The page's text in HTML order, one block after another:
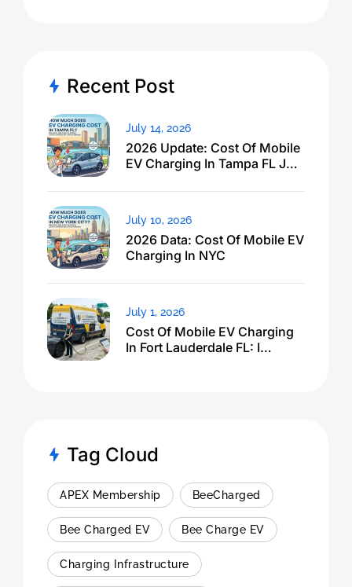
Recent Post
2026 Update: Cost Of Mobile
EV Charging In Tampa FL Just
July 14, 2026
2026 Data: Cost Of Mobile EV
Charging In NYC
July 10, 2026
Cost Of Mobile EV Charging
In Fort Lauderdale FL: I
July 1, 2026
Tag Cloud
APEX Membership BeeCharged
Bee Charged EV Bee Charge EV
Charging Infrastructure